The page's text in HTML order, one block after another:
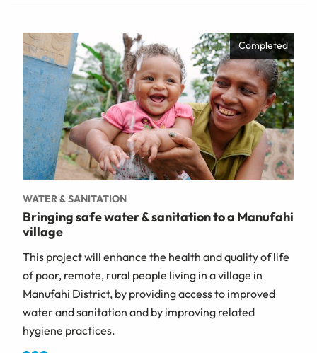
Completed
WATER & SANITATION
Bringing safe water & sanitation to a Manufahi
village
This project will enhance the health and quality of life
of poor, remote, rural people living in a village in
Manufahi District, by providing access to improved
water and sanitation and by improving related
hygiene practices.